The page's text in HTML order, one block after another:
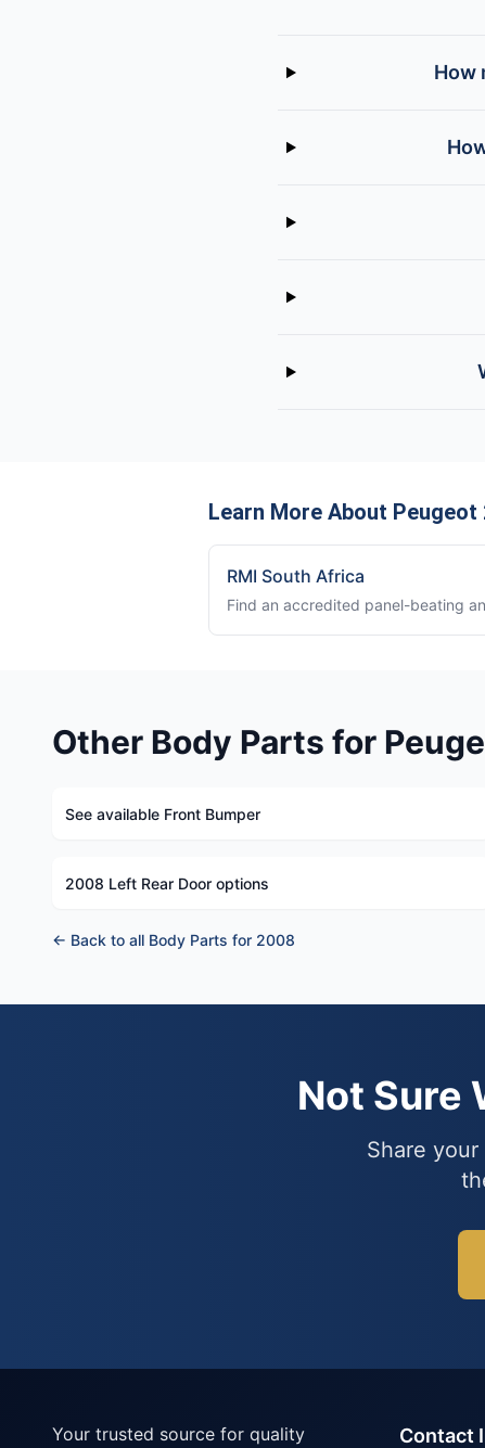
How
Learn More About Peugeot
RMI South Africa
Find an accredited panel-beating
Other Body Parts for
See available Front Bumper
2008 Left Rear Door options
← Back to all Body Parts for 2008
Not Sure
Share
Your trusted source for quality
Contact